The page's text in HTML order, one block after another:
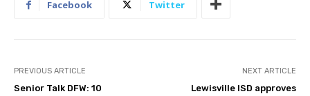
Facebook Twitter
PREVIOUS ARTICLE
Senior Talk DFW: 10
NEXT ARTICLE
Lewisville ISD approves